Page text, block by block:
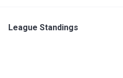
League Standings